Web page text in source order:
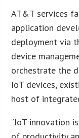
AT&T services
application
deployment via
device
orchestrate the
IoT devices,
host of
“IoT innovation